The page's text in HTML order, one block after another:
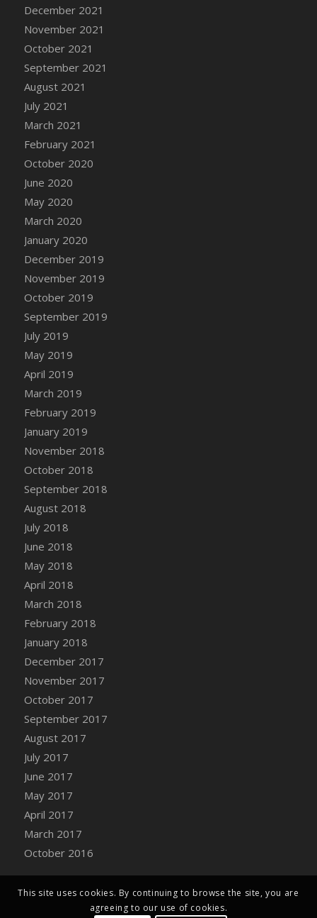
DFS Canvas Painting - Easter Duck
Forest
DFS Canvas Watercolour Painting - Fruit
Basket
DFS Canvas Watercolour Painting - Lemon
Basket
DFS Canvas Watercolour Painting - Onion
DFS Canvas Watercolour Painting - Orange
Sunflower
DFS Canvas Watercolour Painting - Tomato
Bucket
DFS Caramelized Syrup Sweet Potatoes
DFS Carrot Basket
DFS Carrot Cake
DFS Carrot Cupcake
DFS Carved Wooden Hedgehog
DFS Carved Wooden Horse
DFS Catnip Beef Stew
DFS Catnip Cappuccino with Sprinkles
DFS Catnip Chocolate Chip Cookies
DFS Catnip Crookie
DFS Catnip Dark Chocolate Cookies
DFS Catnip Iced Kitty Cookies
DFS Catnip Muffins
DFS Chair Back
DFS Chair Leg
December 2021
November 2021
October 2021
September 2021
August 2021
July 2021
March 2021
February 2021
October 2020
June 2020
May 2020
March 2020
January 2020
December 2019
November 2019
October 2019
September 2019
July 2019
May 2019
April 2019
March 2019
February 2019
January 2019
November 2018
October 2018
September 2018
August 2018
July 2018
June 2018
May 2018
April 2018
March 2018
February 2018
January 2018
December 2017
November 2017
October 2017
September 2017
August 2017
July 2017
June 2017
May 2017
April 2017
March 2017
October 2016
This site uses cookies. By continuing to browse the site, you are
agreeing to our use of cookies.